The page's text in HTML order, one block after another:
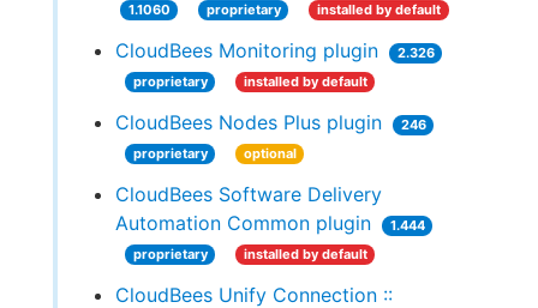
1.1060 proprietary installed by default
CloudBees Monitoring plugin
2.326
proprietary
installed by default
CloudBees Nodes Plus plugin
246
proprietary
optional
CloudBees Software Delivery
Automation Common plugin
1.444
proprietary
installed by default
CloudBees Unify Connection ::